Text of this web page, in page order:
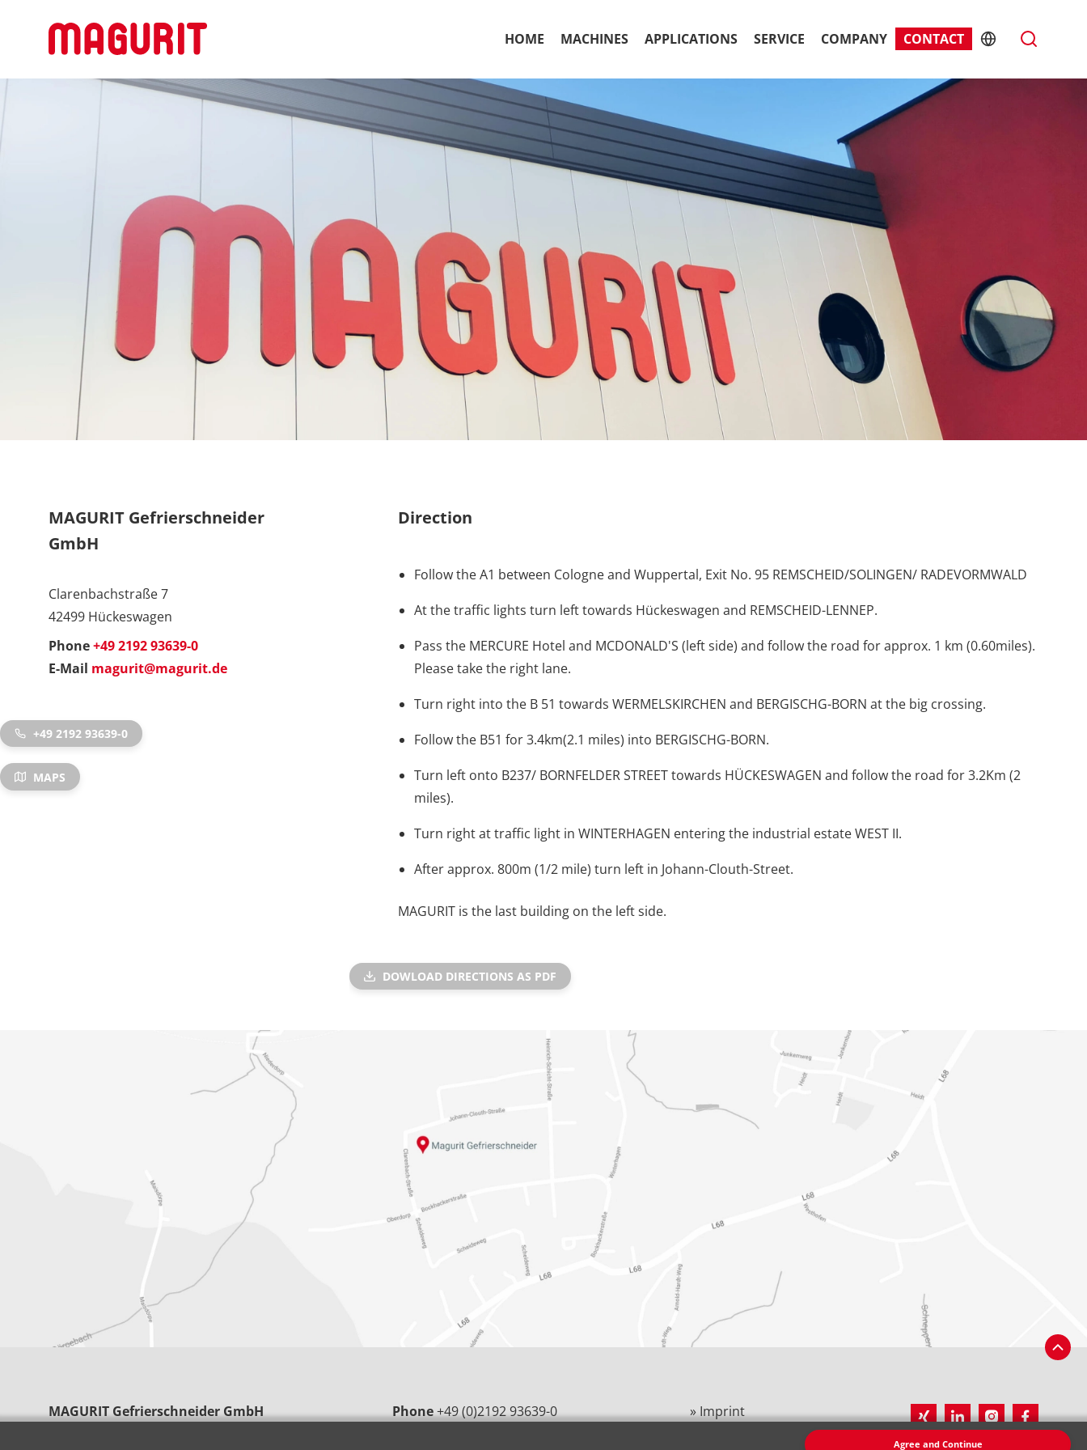
HOME MACHINES APPLICATIONS SERVICE COMPANY CONTACT
MAGURIT Gefrierschneider
GmbH
Clarenbachstraße 7
42499 Hückeswagen
Phone+49 2192 93639-0
E-Mail magurit@magurit.de
+49 2192 93639-0
MAPS
Direction
Follow the A1 between Cologne and Wuppertal, Exit No. 95 REMSCHEID/SOLINGEN/ RADEVORMWALD
At the traffic lights turn left towards Hückeswagen and REMSCHEID-LENNEP.
Pass the MERCURE Hotel and MCDONALD'S (left side) and follow the road for approx. 1 km (0.60miles).
Please take the right lane.
Turn right into the B 51 towards WERMELSKIRCHEN and BERGISCHG-BORN at the big crossing.
Follow the B51 for 3.4km(2.1 miles) into BERGISCHG-BORN.
Turn left onto B237/ BORNFELDER STREET towards HÜCKESWAGEN and follow the road for 3.2Km (2
miles).
Turn right at traffic light in WINTERHAGEN entering the industrial estate WEST II.
After approx. 800m (1/2 mile) turn left in Johann-Clouth-Street.
MAGURIT is the last building on the left side.
DOWLOAD DIRECTIONS AS PDF
MAGURIT Gefrierschneider GmbH
Phone+49 (0)2192 93639-0
» Imprint
Agree and Continue